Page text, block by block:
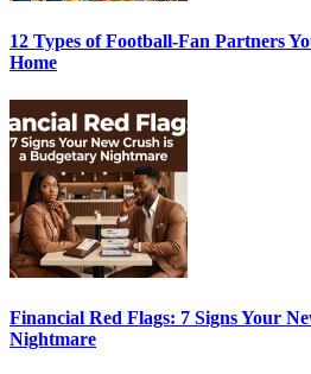
12 Types of Football-Fan Partners
Home
Financial Red Flags: 7 Signs Your
Nightmare